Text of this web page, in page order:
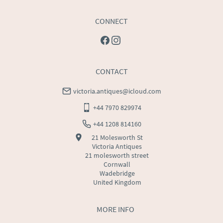
MORE INFO
CONNECT
CONTACT
victoria.antiques@icloud.com
+44 7970 829974
+44 1208 814160
21 Molesworth St
Victoria Antiques
21 molesworth street
Cornwall
Wadebridge
United Kingdom